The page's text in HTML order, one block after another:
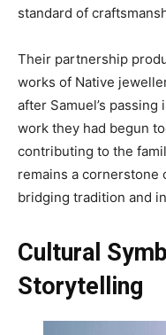
standard of
Their partnership
works of Native
after Samuel’s
work they had begun
contributing to the
remains a cornerstone
bridging tradition and
Cultural
Storytelling